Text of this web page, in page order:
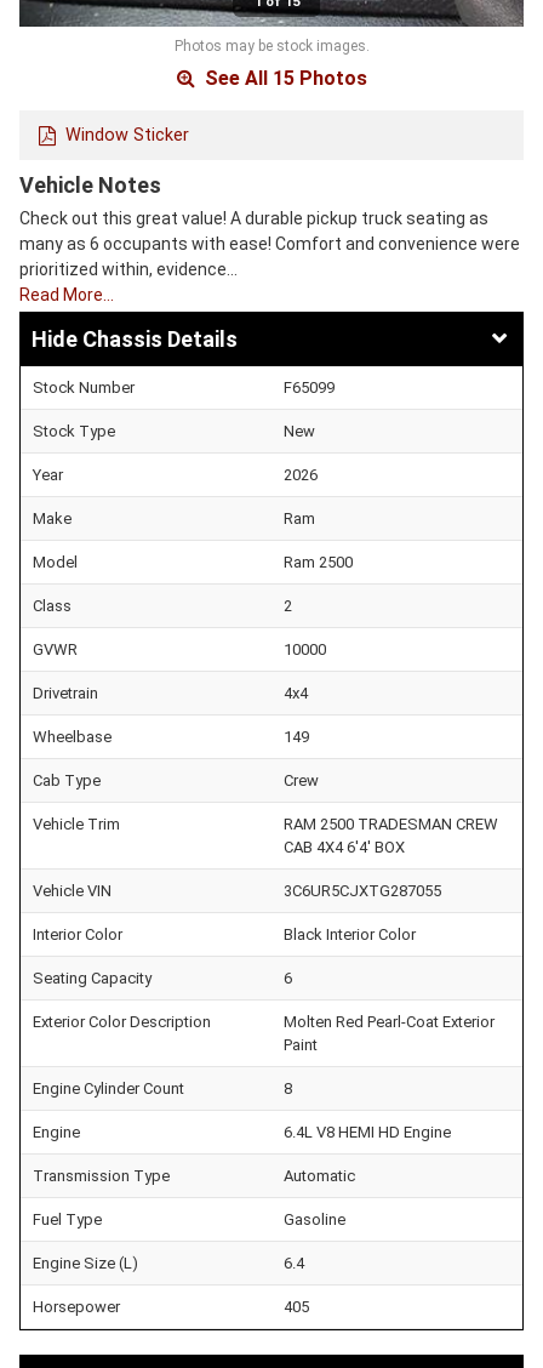
Photos may be stock images.
See All 15 Photos
Window Sticker
Vehicle Notes
Check out this great value! A durable pickup truck seating as
many as 6 occupants with ease! Comfort and convenience were
prioritized within, evidence…
Read More…
Chassis Details
Stock Number F65099
Stock Type New
Year 2026
Make Ram
Model Ram 2500
Class 2
GVWR 10000
Drivetrain 4x4
Wheelbase 149
Cab Type Crew
Vehicle Trim
RAM 2500 TRADESMAN CREW
CAB 4X4 6'4' BOX
Vehicle VIN 3C6UR5CJXTG287055
Interior Color Black Interior Color
Seating Capacity 6
Exterior Color Description
Molten Red Pearl-Coat Exterior
Paint
Engine Cylinder Count 8
Engine 6.4L V8 HEMI HD Engine
Transmission Type Automatic
Fuel Type Gasoline
Engine Size (L) 6.4
Horsepower 405